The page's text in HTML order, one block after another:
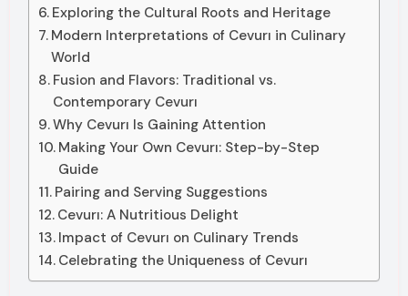
Exploring the Cultural Roots and Heritage
Modern Interpretations of Cevurı in Culinary
World
Fusion and Flavors: Traditional vs.
Contemporary Cevurı
Why Cevurı Is Gaining Attention
Making Your Own Cevurı: Step-by-Step
Guide
Pairing and Serving Suggestions
Cevurı: A Nutritious Delight
Impact of Cevurı on Culinary Trends
Celebrating the Uniqueness of Cevurı